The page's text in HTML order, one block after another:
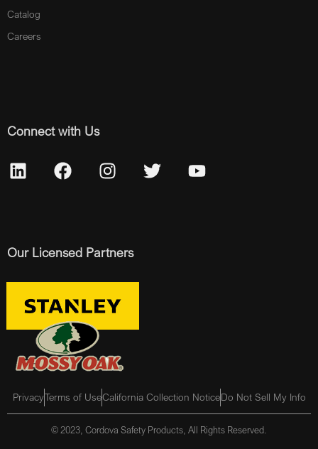
Catalog
Careers
Connect with Us
Our Licensed Partners
PrivacyTerms of UseCalifornia Collection NoticeDo Not Sell My Info
© 2023, Cordova Safety Products, All Rights Reserved.